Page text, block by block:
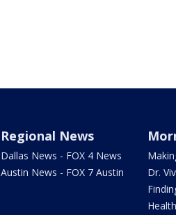
Regional News
Dallas News - FOX 4 News
Austin News - FOX 7 Austin
Dr.